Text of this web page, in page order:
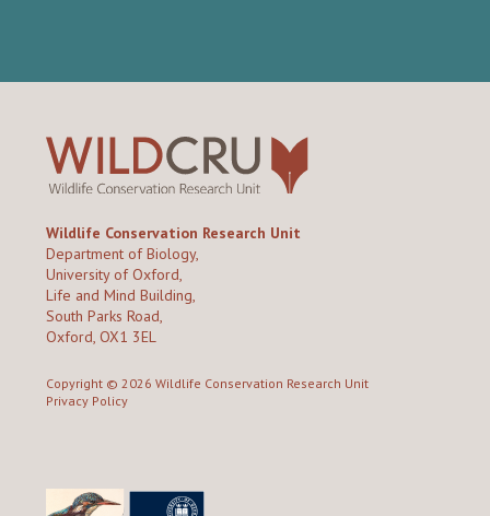
Wildlife Conservation Research Unit
Department of Biology,
University of Oxford,
Life and Mind Building,
South Parks Road,
Oxford, OX1 3EL
Copyright © 2026 Wildlife Conservation Research Unit
Privacy Policy